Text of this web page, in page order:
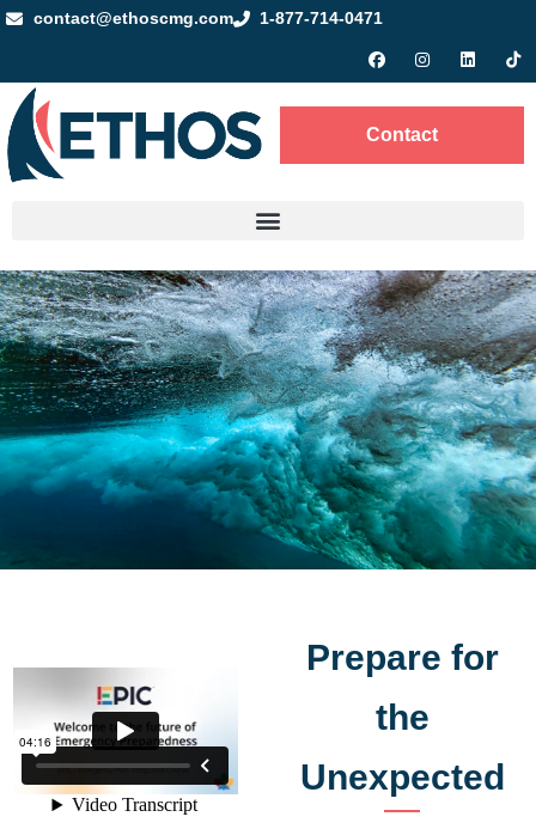
contact@ethoscmg.com 1-877-714-0471
Contact
Prepare for
the
Unexpected